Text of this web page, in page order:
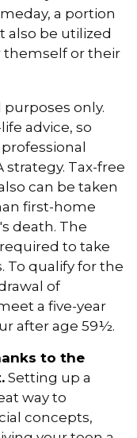
a portion
also be utilized
themself or their
only.
advice, so
strategy. Tax-free
can be taken
first-home
death. The
to take
To qualify for the
of
a five-year
after age 59½.
to the
Setting up a
way to
concepts,